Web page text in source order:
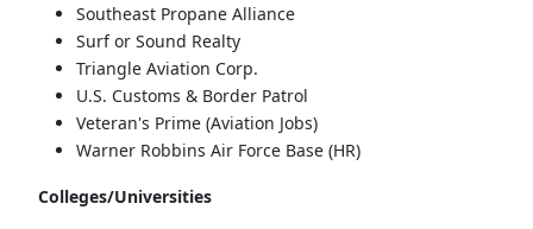
Southeast Propane Alliance
Surf or Sound Realty
Triangle Aviation Corp.
U.S. Customs & Border Patrol
Veteran's Prime (Aviation Jobs)
Warner Robbins Air Force Base (HR)
Colleges/Universities